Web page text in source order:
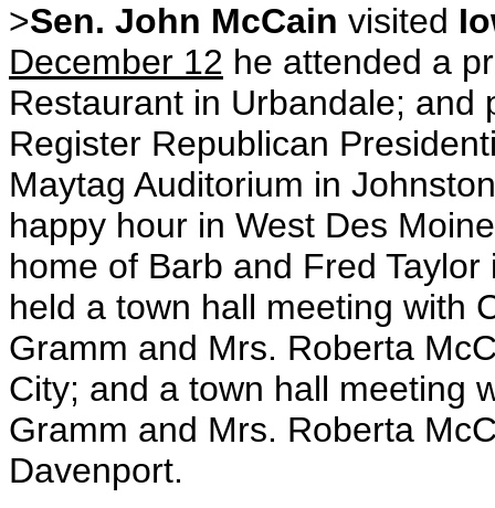
>Sen. John McCain visited
December 12 he attended a
Restaurant in Urbandale; and
Register Republican
Maytag Auditorium in
happy hour in West Des
home of Barb and Fred
held a town hall meeting with
Gramm and Mrs. Roberta
City; and a town hall meeting
Gramm and Mrs. Roberta
Davenport.